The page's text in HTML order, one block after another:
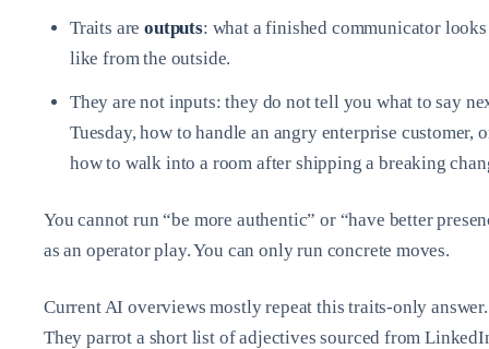
Traits areoutputs: what a finished communicator looks
like from the outside.
They are not inputs: they do not tell you what to say
Tuesday, how to handle an angry enterprise customer,
how to walk into a room after shipping a breaking
You cannot run “be more authentic” or “have better
as an operator play. You can only run concrete moves.
Current AI overviews mostly repeat this traits‑only answer.
They parrot a short list of adjectives sourced from